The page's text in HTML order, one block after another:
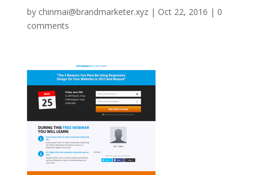
by chinmai@brandmarketer.xyz| Oct 22, 2016 | 0
comments